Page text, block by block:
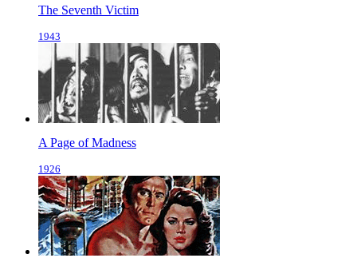
The Seventh Victim
1943
A Page of Madness
1926